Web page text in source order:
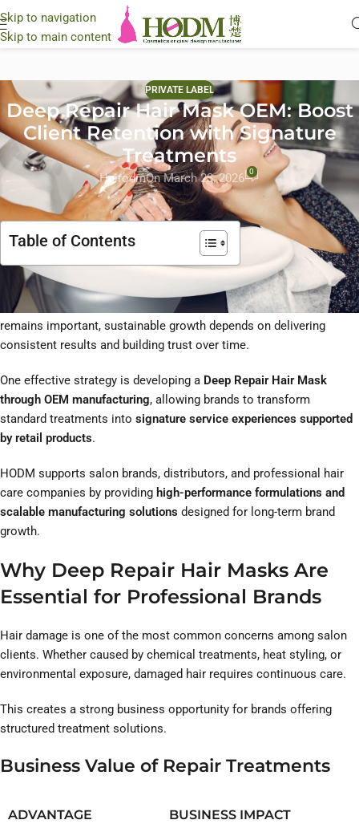
Skip to navigation
Skip to main content
PRIVATE LABEL
Deep Repair Hair Mask OEM: Boost
Client Retention with Signature
Treatments
HairodmOn March 23, 2026 0
Table of Contents
In today’s professional hair care industry, client retention is a key
driver of long-term profitability
. While attracting new clients
remains important, sustainable growth depends on delivering
consistent results and building trust over time.
One effective strategy is developing a Deep Repair Hair Mask
through OEM manufacturing, allowing brands to transform
standard treatments into signature service experiences supported
by retail products.
HODM supports salon brands, distributors, and professional hair
care companies by providing high-performance formulations and
scalable manufacturing solutions designed for long-term brand
growth.
Why Deep Repair Hair Masks Are
Essential for Professional Brands
Hair damage is one of the most common concerns among salon
clients. Whether caused by chemical treatments, heat styling, or
environmental exposure, damaged hair requires continuous care.
This creates a strong business opportunity for brands offering
structured treatment solutions.
Business Value of Repair Treatments
ADVANTAGE BUSINESS IMPACT